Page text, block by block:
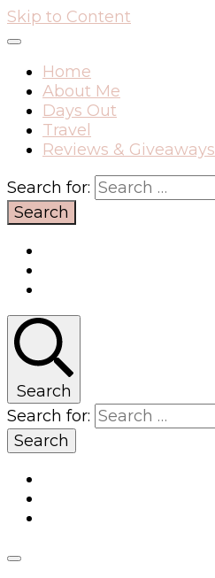
Skip to Content
Home
About Me
Days Out
Travel
Reviews & Giveaways
Search for:
Search
Search for: